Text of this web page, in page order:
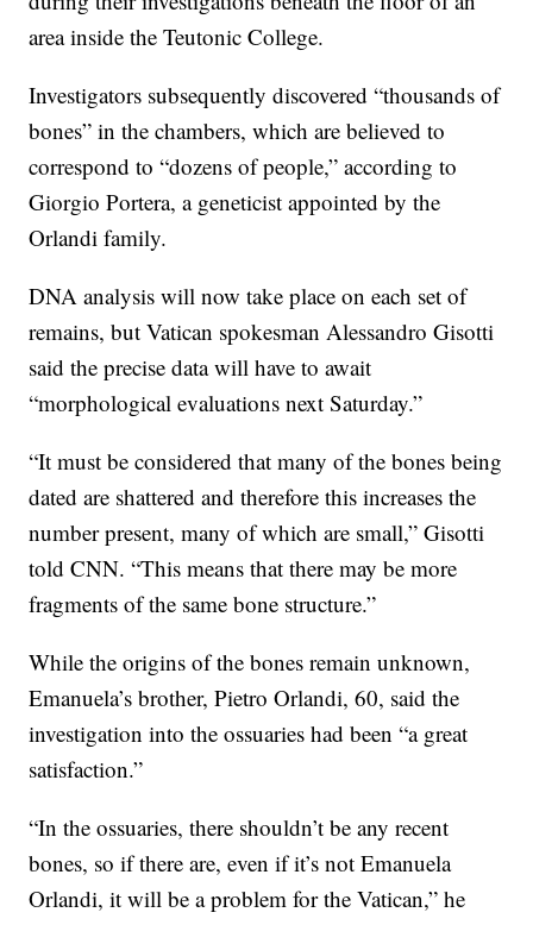
area inside the Teutonic College.
Investigators subsequently discovered “thousands of
bones” in the chambers, which are believed to
correspond to “dozens of people,” according to
Giorgio Portera, a geneticist appointed by the
Orlandi family.
DNA analysis will now take place on each set of
remains, but Vatican spokesman Alessandro Gisotti
said the precise data will have to await
“morphological evaluations next Saturday.”
“It must be considered that many of the bones being
dated are shattered and therefore this increases the
number present, many of which are small,” Gisotti
told CNN. “This means that there may be more
fragments of the same bone structure.”
While the origins of the bones remain unknown,
Emanuela’s brother, Pietro Orlandi, 60, said the
investigation into the ossuaries had been “a great
satisfaction.”
“In the ossuaries, there shouldn’t be any recent
bones, so if there are, even if it’s not Emanuela
Orlandi, it will be a problem for the Vatican,” he